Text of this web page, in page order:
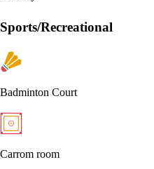
Sports/Recreational
Badminton Court
Carrom room